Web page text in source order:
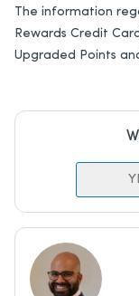
The information
Rewards Credit
Upgraded Points